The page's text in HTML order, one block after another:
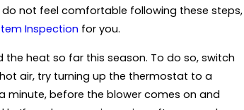
do not feel comfortable following these steps,
Inspection for you.
the heat so far this season. To do so, switch
air, try turning up the thermostat to a
minute, before the blower comes on and